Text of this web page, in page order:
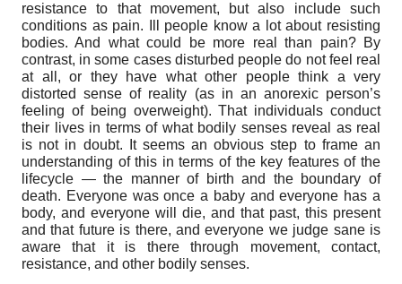
resistance to that movement, but also include such
conditions as pain. Ill people know a lot about resisting
bodies. And what could be more real than pain? By
contrast, in some cases disturbed people do not feel real
at all, or they have what other people think a very
distorted sense of reality (as in an anorexic person’s
feeling of being overweight). That individuals conduct
their lives in terms of what bodily senses reveal as real
is not in doubt. It seems an obvious step to frame an
understanding of this in terms of the key features of the
lifecycle — the manner of birth and the boundary of
death. Everyone was once a baby and everyone has a
body, and everyone will die, and that past, this present
and that future is there, and everyone we judge sane is
aware that it is there through movement, contact,
resistance, and other bodily senses.